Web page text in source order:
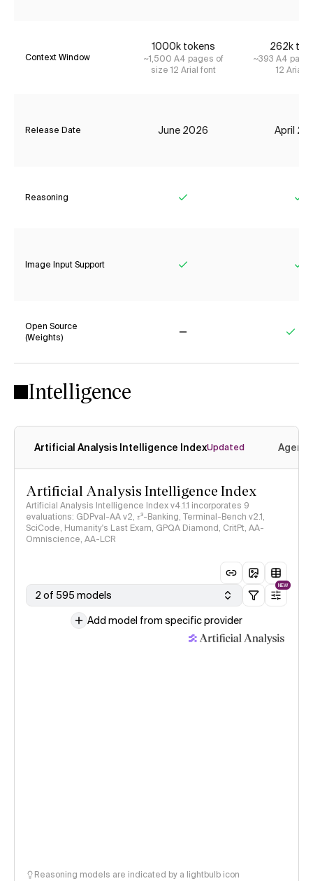
Context Window
1000k tokens
~1,500 A4 pages of
size 12 Arial font
262k
~393 A4
12 Arial
Release Date June 2026 April
Reasoning
Image Input Support
Open Source
(Weights)
Intelligence
Artificial Analysis Intelligence IndexUpdated
Artificial Analysis Intelligence Index
Artificial Analysis Intelligence Index v4.1.1 incorporates 9
evaluations: GDPval-AA v2, 𝜏³-Banking, Terminal-Bench v2.1,
SciCode, Humanity's Last Exam, GPQA Diamond, CritPt, AA-
Omniscience, AA-LCR
2 of 595 models
NEW
Add model from specific provider
Reasoning models are indicated by a lightbulb icon